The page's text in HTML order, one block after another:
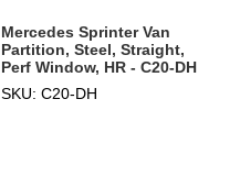
Mercedes Sprinter Van
Partition, Steel, Straight,
Perf Window, HR - C20-DH
SKU: C20-DH